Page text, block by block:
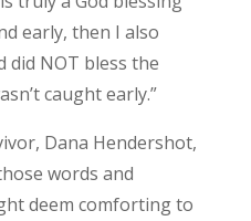
early, then I also
did NOT bless the
caught early.”
Dana Hendershot,
words and
deem comforting to